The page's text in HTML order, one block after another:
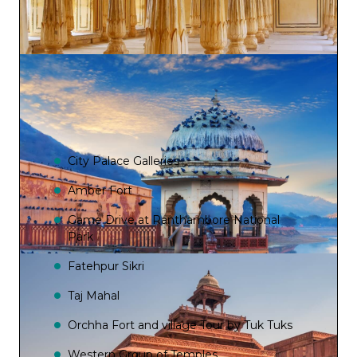
City Palace Galleries
Amber Fort
Game Drive at Ranthambore National
Park
Fatehpur Sikri
Taj Mahal
Orchha Fort and village Tour by Tuk Tuks